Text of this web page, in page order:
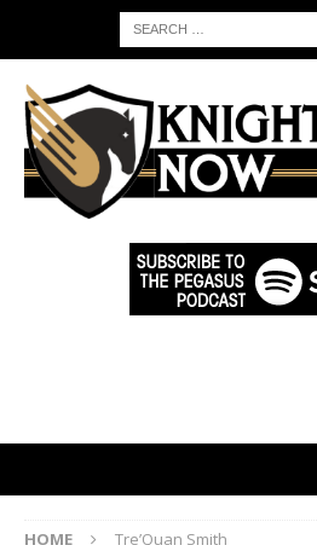
HOME Tre’Quan Smith